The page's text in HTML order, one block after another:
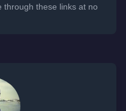
through these links at no